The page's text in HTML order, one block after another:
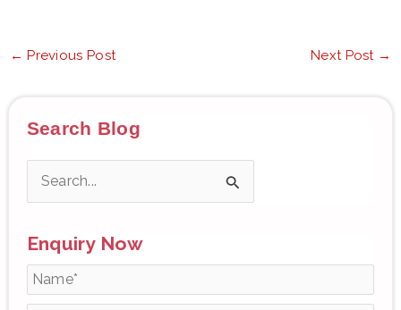
← Previous Post Next Post →
Search Blog
a
c
Enquiry Now